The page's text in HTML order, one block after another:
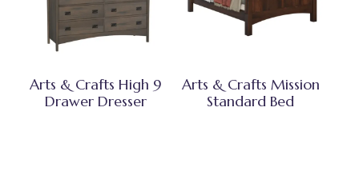
Arts & Crafts High 9
Drawer Dresser
Arts & Crafts Mission
Standard Bed